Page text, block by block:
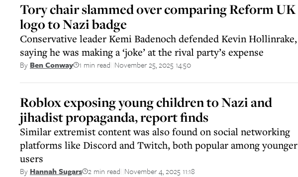
Tory chair slammed over comparing Reform UK
logo to Nazi badge
Conservative leader Kemi Badenoch defended Kevin Hollinrake,
saying he was making a ‘joke’ at the rival party’s expense
By Ben Conway 1 min read November 25, 2025 14:50
Roblox exposing young children to Nazi and
jihadist propaganda, report finds
Similar extremist content was also found on social networking
platforms like Discord and Twitch, both popular among younger
users
By Hannah Sugars 2 min read November 4, 2025 11:18